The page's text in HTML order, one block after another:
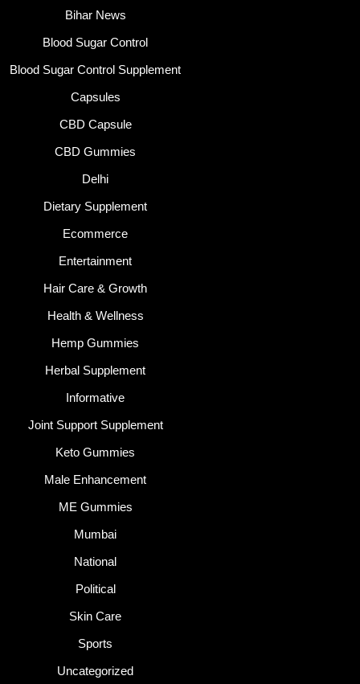
Bihar News
Blood Sugar Control
Blood Sugar Control Supplement
Capsules
CBD Capsule
CBD Gummies
Delhi
Dietary Supplement
Ecommerce
Entertainment
Hair Care & Growth
Health & Wellness
Hemp Gummies
Herbal Supplement
Informative
Joint Support Supplement
Keto Gummies
Male Enhancement
ME Gummies
Mumbai
National
Political
Skin Care
Sports
Uncategorized